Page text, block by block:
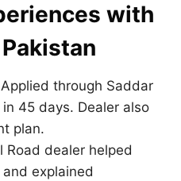
with
Applied through Saddar
45 days. Dealer also
plan.
Road dealer helped
explained